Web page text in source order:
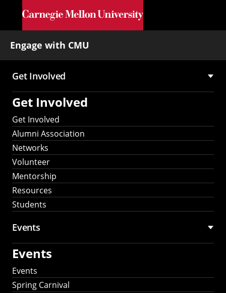
Skip to main content
Engage with CMU
Main
navigation
Get Involved
Get Involved
Get Involved
Alumni Association
Networks
Volunteer
Mentorship
Resources
Students
Events
Events
Events
Spring Carnival